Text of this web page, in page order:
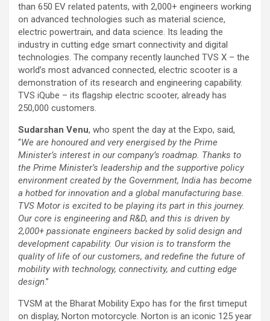
than 650 EV related patents, with 2,000+ engineers working
on advanced technologies such as material science,
electric powertrain, and data science. Its leading the
industry in cutting edge smart connectivity and digital
technologies. The company recently launched TVS X – the
world’s most advanced connected, electric scooter is a
demonstration of its research and engineering capability.
TVS iQube – its flagship electric scooter, already has
250,000 customers.
Sudarshan Venu, who spent the day at the Expo, said,
“We are honoured and very energised by the Prime
Minister’s interest in our company’s roadmap. Thanks to
the Prime Minister’s leadership and the supportive policy
environment created by the Government, India has become
a hotbed for innovation and a global manufacturing base.
TVS Motor is excited to be playing its part in this journey.
Our core is engineering and R&D, and this is driven by
2,000+ passionate engineers backed by solid design and
development capability. Our vision is to transform the
quality of life of our customers, and redefine the future of
mobility with technology, connectivity, and cutting edge
design.”
TVSM at the Bharat Mobility Expo has for the first timeput
on display, Norton motorcycle. Norton is an iconic 125 year